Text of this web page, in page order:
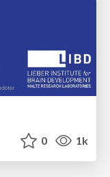
0 1k